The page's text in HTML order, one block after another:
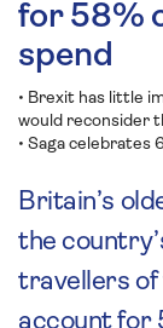
for 58%
spend
• Brexit has little
would reconsider
• Saga celebrates
Britain’s
the
travellers of